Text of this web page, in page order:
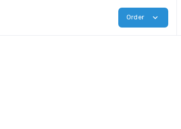
Order expand_more